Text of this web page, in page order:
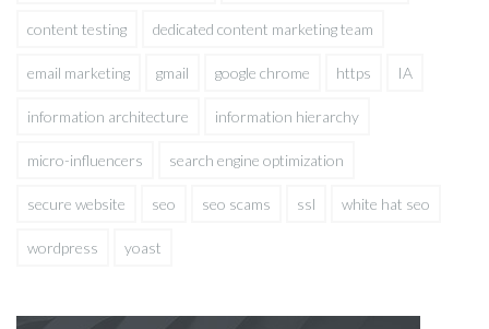
content testing dedicated content marketing team
email marketing gmail google chrome https IA
information architecture information hierarchy
micro-influencers search engine optimization
secure website seo seo scams ssl white hat seo
wordpress yoast